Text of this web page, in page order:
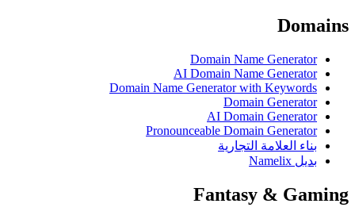
Domains
Domain Name Generator
AI Domain Name Generator
Domain Name Generator with Keywords
Domain Generator
AI Domain Generator
Pronounceable Domain Generator
بناء العلامة التجارية
بديل Namelix
Fantasy & Gaming